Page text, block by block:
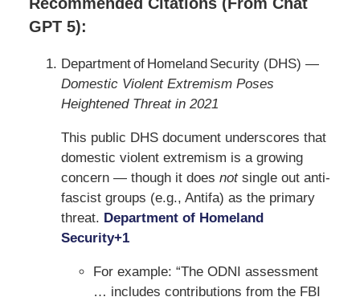
GPT 5):
Department of Homeland Security (DHS) —
Domestic Violent Extremism Poses
Heightened Threat in 2021
This public DHS document underscores that
domestic violent extremism is a growing
concern — though it does notsingle out anti-
fascist groups (e.g., Antifa) as the primary
threat. Department of Homeland
Security+1
For example: “The ODNI assessment
… includes contributions from the FBI